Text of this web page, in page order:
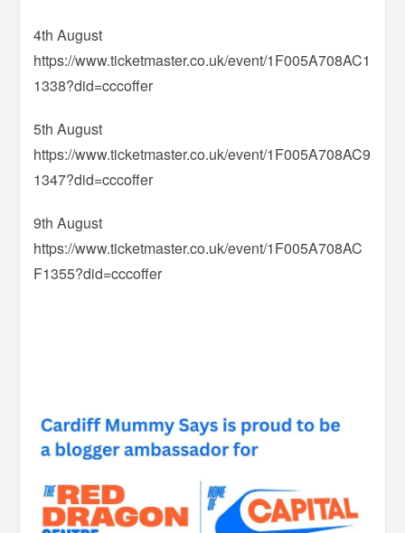
4th August
https://www.ticketmaster.co.uk/event/1F005A708AC1
1338?did=cccoffer
5th August
https://www.ticketmaster.co.uk/event/1F005A708AC9
1347?did=cccoffer
9th August
https://www.ticketmaster.co.uk/event/1F005A708AC
F1355?did=cccoffer